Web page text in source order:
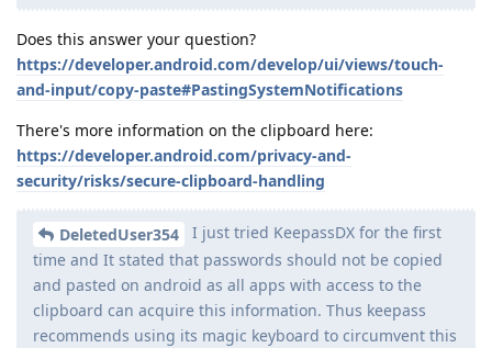
Does this answer your question?
https://developer.android.com/develop/ui/views/touch-
and-input/copy-paste#PastingSystemNotifications
There's more information on the clipboard here:
https://developer.android.com/privacy-and-
security/risks/secure-clipboard-handling
DeletedUser354
I just tried KeepassDX for the first
time and It stated that passwords should not be copied
and pasted on android as all apps with access to the
clipboard can acquire this information. Thus keepass
recommends using its magic keyboard to circumvent this